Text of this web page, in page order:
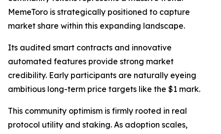
MemeToro is strategically positioned to capture
market share within this expanding landscape.
Its audited smart contracts and innovative
automated features provide strong market
credibility. Early participants are naturally eyeing
ambitious long-term price targets like the $1 mark.
This community optimism is firmly rooted in real
protocol utility and staking. As adoption scales,